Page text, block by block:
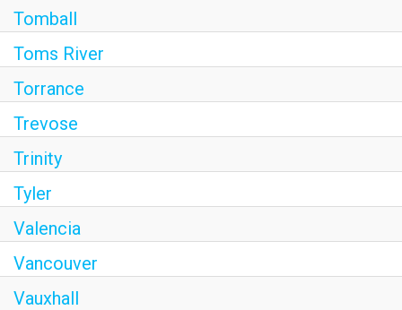
Tomball
Toms River
Torrance
Trevose
Trinity
Tyler
Valencia
Vancouver
Vauxhall